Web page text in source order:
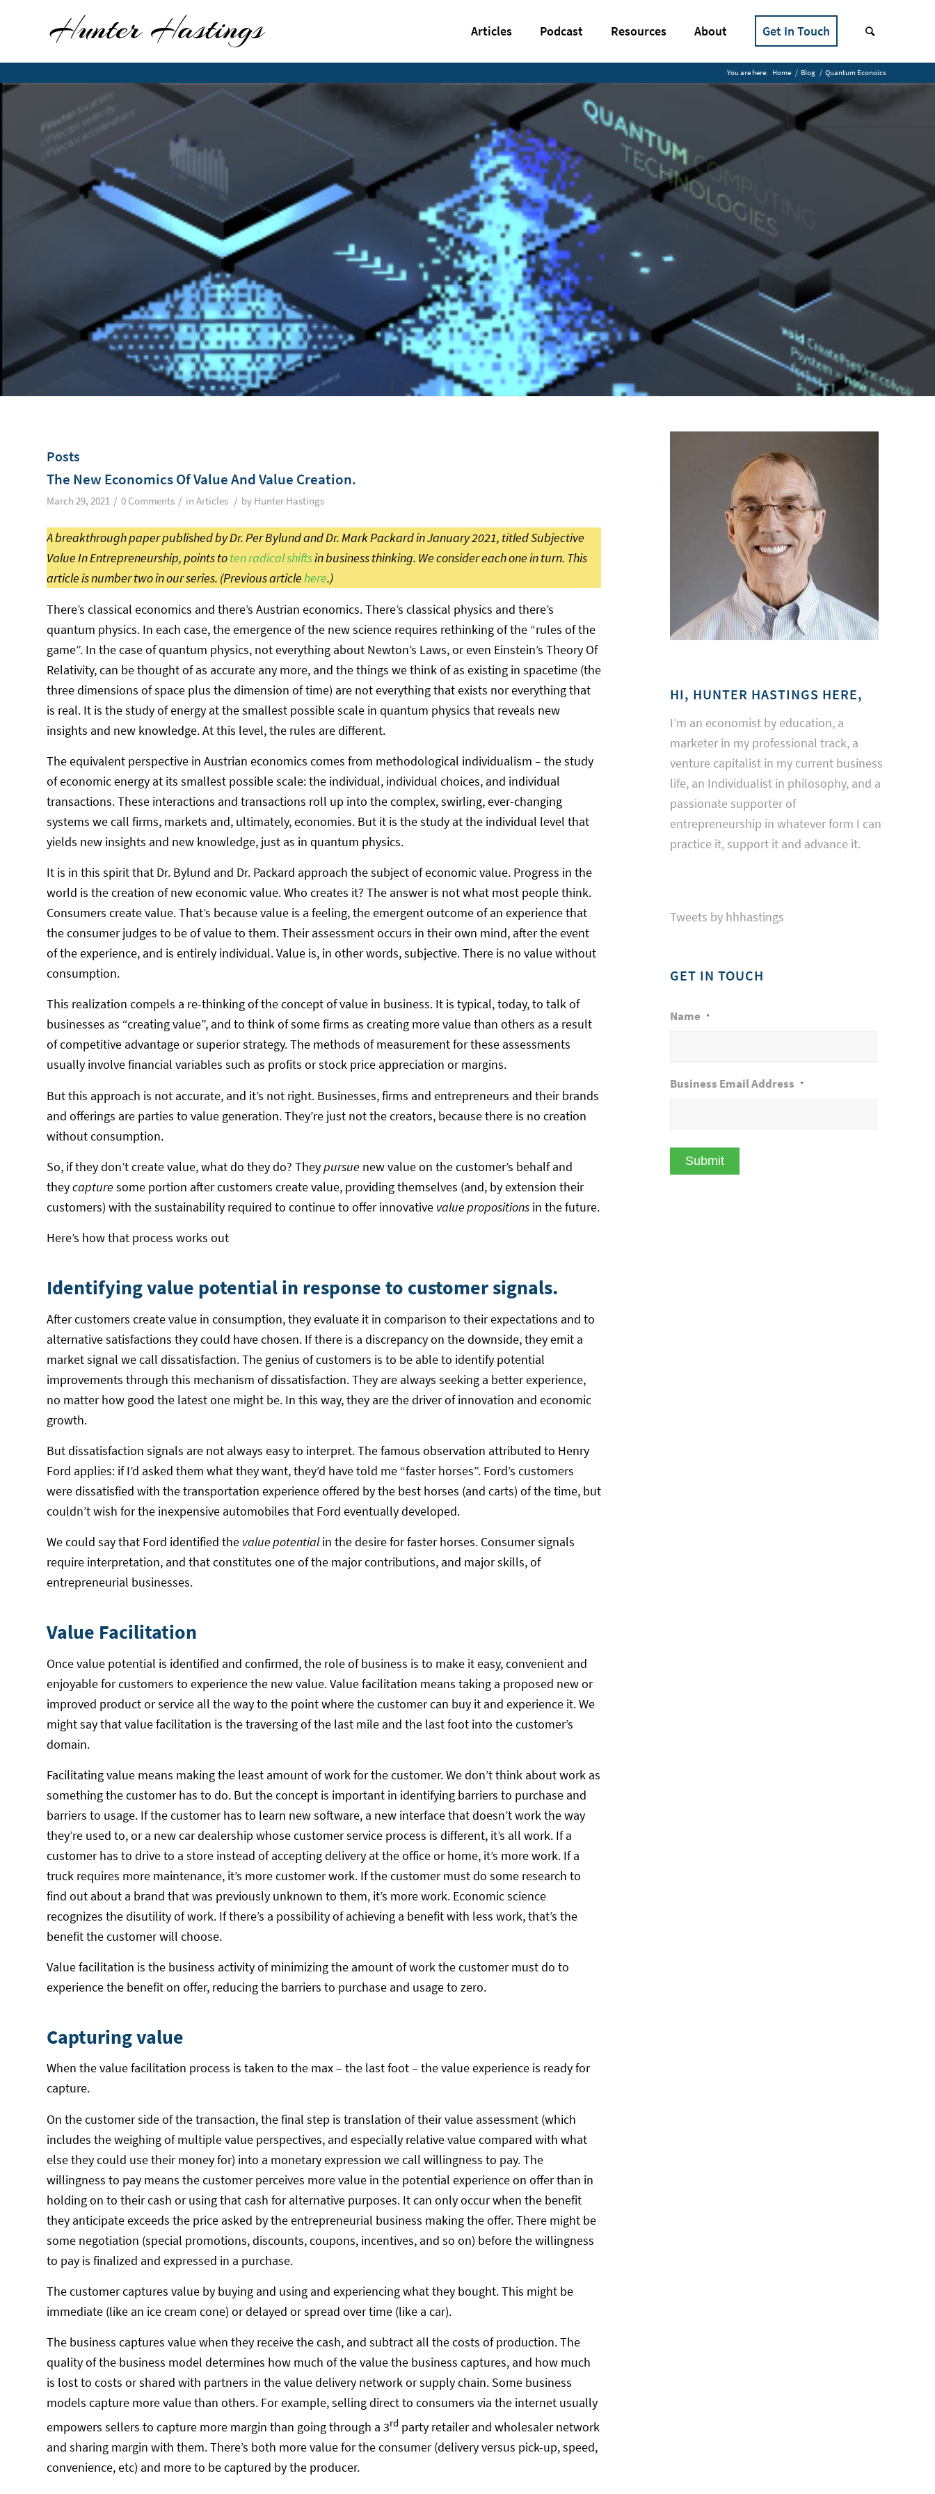
Articles Podcast Resources About Get In Touch
You are here: Home / Blog / Quantum Econoics
Posts
The New Economics Of Value And Value Creation.
March 29, 2021 / 0 Comments / in Articles / by Hunter Hastings
A breakthrough paper published by Dr. Per Bylund and Dr. Mark Packard in January 2021, titled Subjective
Value In Entrepreneurship, points toten radical shiftsin business thinking. We consider each one in turn. This
article is number two in our series. (Previous articlehere.)
There’s classical economics and there’s Austrian economics. There’s classical physics and there’s
quantum physics. In each case, the emergence of the new science requires rethinking of the “rules of the
game”. In the case of quantum physics, not everything about Newton’s Laws, or even Einstein’s Theory Of
Relativity, can be thought of as accurate any more, and the things we think of as existing in spacetime (the
three dimensions of space plus the dimension of time) are not everything that exists nor everything that
is real. It is the study of energy at the smallest possible scale in quantum physics that reveals new
insights and new knowledge. At this level, the rules are different.
The equivalent perspective in Austrian economics comes from methodological individualism – the study
of economic energy at its smallest possible scale: the individual, individual choices, and individual
transactions. These interactions and transactions roll up into the complex, swirling, ever-changing
systems we call firms, markets and, ultimately, economies. But it is the study at the individual level that
yields new insights and new knowledge, just as in quantum physics.
It is in this spirit that Dr. Bylund and Dr. Packard approach the subject of economic value. Progress in the
world is the creation of new economic value. Who creates it? The answer is not what most people think.
Consumers create value. That’s because value is a feeling, the emergent outcome of an experience that
the consumer judges to be of value to them. Their assessment occurs in their own mind, after the event
of the experience, and is entirely individual. Value is, in other words, subjective. There is no value without
consumption.
This realization compels a re-thinking of the concept of value in business. It is typical, today, to talk of
businesses as “creating value”, and to think of some firms as creating more value than others as a result
of competitive advantage or superior strategy. The methods of measurement for these assessments
usually involve financial variables such as profits or stock price appreciation or margins.
But this approach is not accurate, and it’s not right. Businesses, firms and entrepreneurs and their brands
and offerings are parties to value generation. They’re just not the creators, because there is no creation
without consumption.
So, if they don’t create value, what do they do? Theypursue new value on the customer’s behalf and
theycapture some portion after customers create value, providing themselves (and, by extension their
customers) with the sustainability required to continue to offer innovative value propositions in the future.
Here’s how that process works out
Identifying value potential in response to customer signals.
After customers create value in consumption, they evaluate it in comparison to their expectations and to
alternative satisfactions they could have chosen. If there is a discrepancy on the downside, they emit a
market signal we call dissatisfaction. The genius of customers is to be able to identify potential
improvements through this mechanism of dissatisfaction. They are always seeking a better experience,
no matter how good the latest one might be. In this way, they are the driver of innovation and economic
growth.
But dissatisfaction signals are not always easy to interpret. The famous observation attributed to Henry
Ford applies: if I’d asked them what they want, they’d have told me “faster horses”. Ford’s customers
were dissatisfied with the transportation experience offered by the best horses (and carts) of the time, but
couldn’t wish for the inexpensive automobiles that Ford eventually developed.
We could say that Ford identified the value potentialin the desire for faster horses. Consumer signals
require interpretation, and that constitutes one of the major contributions, and major skills, of
entrepreneurial businesses.
Value Facilitation
Once value potential is identified and confirmed, the role of business is to make it easy, convenient and
enjoyable for customers to experience the new value. Value facilitation means taking a proposed new or
improved product or service all the way to the point where the customer can buy it and experience it. We
might say that value facilitation is the traversing of the last mile and the last foot into the customer’s
domain.
Facilitating value means making the least amount of work for the customer. We don’t think about work as
something the customer has to do. But the concept is important in identifying barriers to purchase and
barriers to usage. If the customer has to learn new software, a new interface that doesn’t work the way
they’re used to, or a new car dealership whose customer service process is different, it’s all work. If a
customer has to drive to a store instead of accepting delivery at the office or home, it’s more work. If a
truck requires more maintenance, it’s more customer work. If the customer must do some research to
find out about a brand that was previously unknown to them, it’s more work. Economic science
recognizes the disutility of work. If there’s a possibility of achieving a benefit with less work, that’s the
benefit the customer will choose.
Value facilitation is the business activity of minimizing the amount of work the customer must do to
experience the benefit on offer, reducing the barriers to purchase and usage to zero.
Capturing value
When the value facilitation process is taken to the max – the last foot – the value experience is ready for
capture.
On the customer side of the transaction, the final step is translation of their value assessment (which
includes the weighing of multiple value perspectives, and especially relative value compared with what
else they could use their money for) into a monetary expression we call willingness to pay. The
willingness to pay means the customer perceives more value in the potential experience on offer than in
holding on to their cash or using that cash for alternative purposes. It can only occur when the benefit
they anticipate exceeds the price asked by the entrepreneurial business making the offer. There might be
some negotiation (special promotions, discounts, coupons, incentives, and so on) before the willingness
to pay is finalized and expressed in a purchase.
The customer captures value by buying and using and experiencing what they bought. This might be
immediate (like an ice cream cone) or delayed or spread over time (like a car).
The business captures value when they receive the cash, and subtract all the costs of production. The
quality of the business model determines how much of the value the business captures, and how much
is lost to costs or shared with partners in the value delivery network or supply chain. Some business
models capture more value than others. For example, selling direct to consumers via the internet usually
empowers sellers to capture more margin than going through a 3rd party retailer and wholesaler network
and sharing margin with them. There’s both more value for the consumer (delivery versus pick-up, speed,
convenience, etc) and more to be captured by the producer.
HI, HUNTER HASTINGS HERE,
I’m an economist by education, a
marketer in my professional track, a
venture capitalist in my current business
life, an Individualist in philosophy, and a
passionate supporter of
entrepreneurship in whatever form I can
practice it, support it and advance it.
Tweets by hhhastings
GET IN TOUCH
Name *
Business Email Address *